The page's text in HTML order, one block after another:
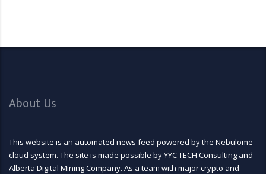
About Us
This website is an automated news feed powered by the Nebulome
cloud system. The site is made possible by YYC TECH Consulting and
Alberta Digital Mining Company. As a team with major crypto and